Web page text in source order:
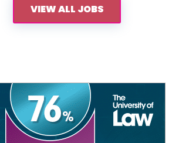
VIEW ALL JOBS